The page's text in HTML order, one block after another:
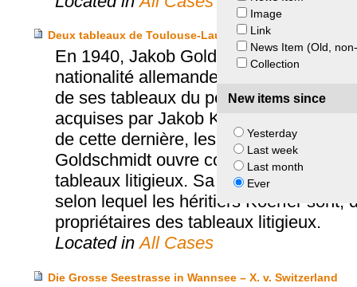
Image
Link
News Item (Old,
Collection
New items since
Yesterday
Last week
Last month
Ever
Deux tableaux de Toulouse-Lautrec – Koerfer c.
En 1940, Jakob Goldschmidt,
nationalité allemande par le régime
de ses tableaux du peintre Toulouse-
acquises par Jakob Koerfer qui en fait
de cette dernière, les tableaux sont
Goldschmidt ouvre contre Jakob
tableaux litigieux. Sa demande est
selon lequel les héritiers Koerfer sont,
propriétaires des tableaux litigieux.
Located inAll Cases
Die Grosse Seestrasse in Wannsee – X. v. Switzerland